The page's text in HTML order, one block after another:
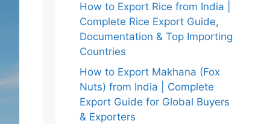
How to Export Rice from India |
Complete Rice Export Guide,
Documentation & Top Importing
Countries
How to Export Makhana (Fox
Nuts) from India | Complete
Export Guide for Global Buyers
& Exporters